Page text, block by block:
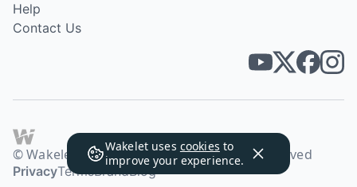
Wakelet uses cookies to
improve your experience.
Help
Contact Us
© Wakelet Technologies 2026. All rights reserved
PrivacyTermsBrandBlog